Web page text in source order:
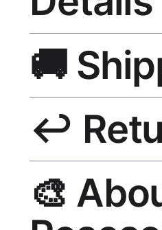
museum-grade canvas, UV-
black frame, matte finish,
🚚
India 3–5 days. Free
all orders.
↩️
questions. Email:
🎨